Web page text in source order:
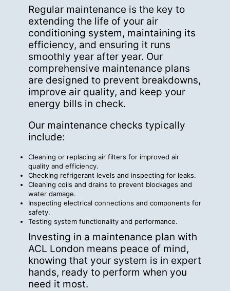
Regular maintenance is the key to
extending the life of your air
conditioning system, maintaining its
efficiency, and ensuring it runs
smoothly year after year. Our
comprehensive maintenance plans
are designed to prevent breakdowns,
improve air quality, and keep your
energy bills in check.
Our maintenance checks typically
include:
Cleaning or replacing air filters for improved air
quality and efficiency.
Checking refrigerant levels and inspecting for leaks.
Cleaning coils and drains to prevent blockages and
water damage.
Inspecting electrical connections and components for
safety.
Testing system functionality and performance.
Investing in a maintenance plan with
ACL London means peace of mind,
knowing that your system is in expert
hands, ready to perform when you
need it most.